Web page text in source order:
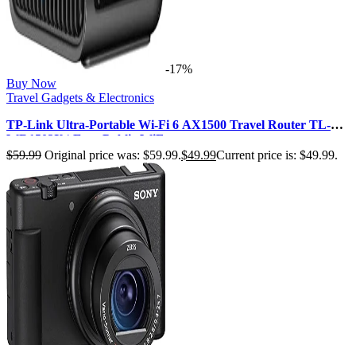
-17%
Buy Now
Travel Gadgets & Electronics
TP-Link Ultra-Portable Wi-Fi 6 AX1500 Travel Router TL-
WR1502X | Easy Public WiF…
$59.99 Original price was: $59.99.$49.99Current price is: $49.99.